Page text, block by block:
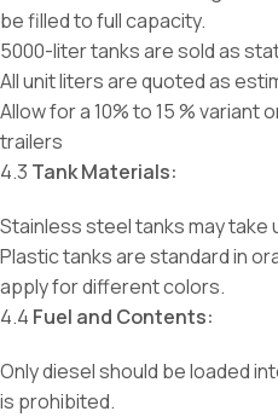
be filled to full capacity.
5000-liter tanks are sold as
All unit liters are quoted as
Allow for a 10% to 15 % variant
trailers
4.3 Tank Materials:
Stainless steel tanks may take
Plastic tanks are standard in
apply for different colors.
4.4 Fuel and Contents:
Only diesel should be loaded
is prohibited.